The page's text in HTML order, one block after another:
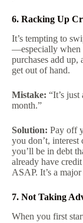
6. Racking Up
It’s tempting to
—especially when
purchases add up,
get out of hand.
Mistake: “It’s
month.”
Solution: Pay off
you don’t,
you’ll be in debt
already have
ASAP. It’s a
7. Not Taking
When you first